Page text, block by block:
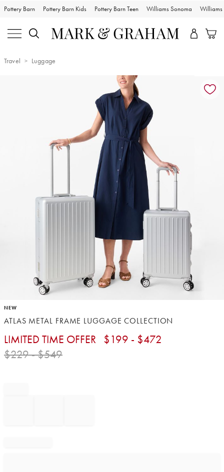
Pottery Barn Pottery Barn Kids Pottery Barn Teen Williams Sonoma Williams
Travel Luggage
Zoomable product image with magnification controls
Item
of
1
NEW
ATLAS METAL FRAME LUGGAGE COLLECTION
LIMITED TIME OFFER $199 - $472
$229- $549